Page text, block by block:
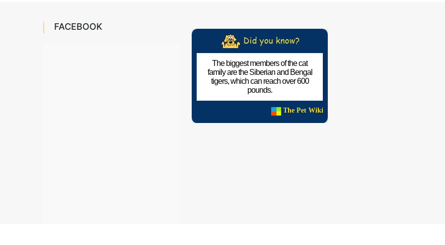
FACEBOOK
The biggest members of the cat
family are the Siberian and Bengal
tigers, which can reach over 600
pounds.
The Pet Wiki